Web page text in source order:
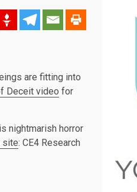
are fitting into
Deceit video for
nightmarish horror
site: CE4 Research